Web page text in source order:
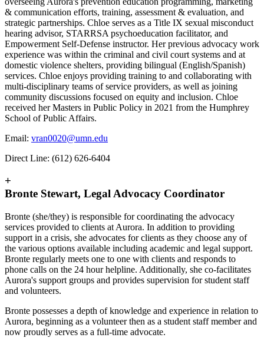
& communication efforts, training, assessment & evaluation, and
strategic partnerships. Chloe serves as a Title IX sexual misconduct
hearing advisor, STARRSA psychoeducation facilitator, and
Empowerment Self-Defense instructor. Her previous advocacy work
experience was within the criminal and civil court systems and at
domestic violence shelters, providing bilingual (English/Spanish)
services. Chloe enjoys providing training to and collaborating with
multi-disciplinary teams of service providers, as well as joining
community discussions focused on equity and inclusion. Chloe
received her Masters in Public Policy in 2021 from the Humphrey
School of Public Affairs.
Email: vran0020@umn.edu
Direct Line: (612) 626-6404
+
Bronte Stewart, Legal Advocacy Coordinator
Bronte (she/they) is responsible for coordinating the advocacy
services provided to clients at Aurora. In addition to providing
support in a crisis, she advocates for clients as they choose any of
the various options available including academic and legal support.
Bronte regularly meets one to one with clients and responds to
phone calls on the 24 hour helpline. Additionally, she co-facilitates
Aurora's support groups and provides supervision for student staff
and volunteers.
Bronte possesses a depth of knowledge and experience in relation to
Aurora, beginning as a volunteer then as a student staff member and
now proudly serves as a full-time advocate.